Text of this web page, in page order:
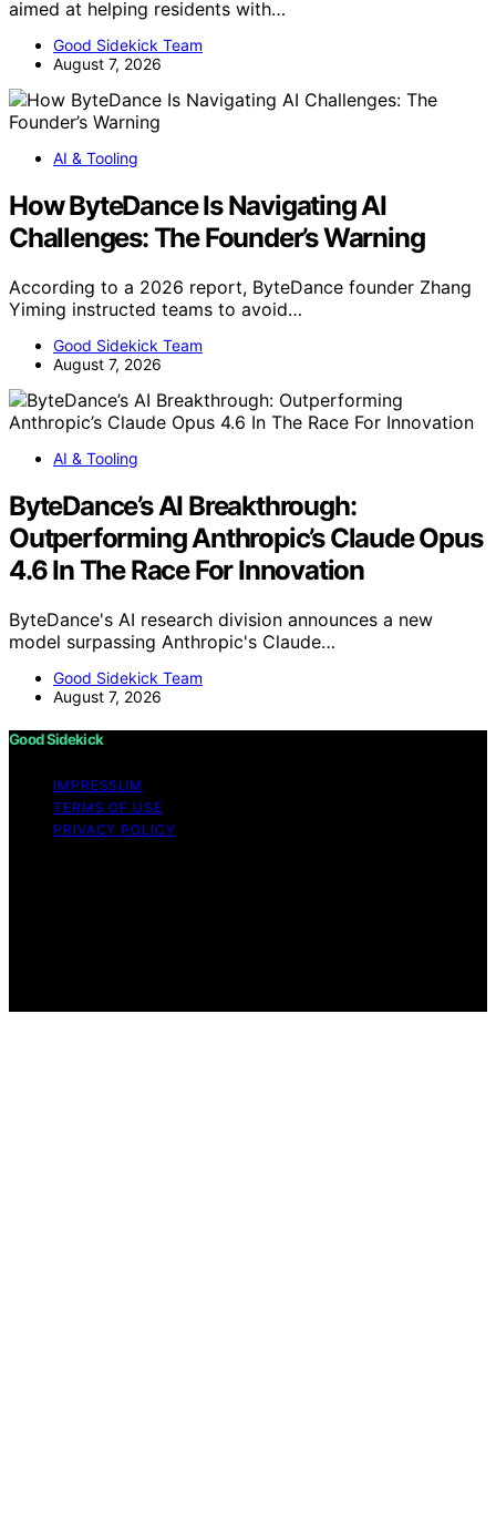
aimed at helping residents with…
Good Sidekick Team
August 7, 2026
AI & Tooling
How ByteDance Is Navigating AI
Challenges: The Founder’s Warning
According to a 2026 report, ByteDance founder Zhang
Yiming instructed teams to avoid…
Good Sidekick Team
August 7, 2026
AI & Tooling
ByteDance’s AI Breakthrough:
Outperforming Anthropic’s Claude Opus
4.6 In The Race For Innovation
ByteDance's AI research division announces a new
model surpassing Anthropic's Claude…
Good Sidekick Team
August 7, 2026
Good Sidekick
IMPRESSUM
TERMS OF USE
PRIVACY POLICY